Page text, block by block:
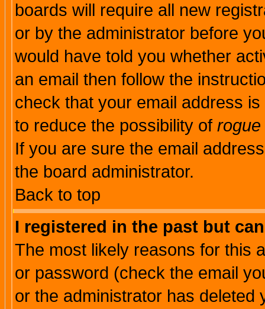
boards will require all new
or by the administrator before
would have told you whether
an email then follow the
check that your email address
to reduce the possibility of rogue
If you are sure the email
the board administrator.
Back to top
I registered in the past but
The most likely reasons for this
or password (check the email
or the administrator has